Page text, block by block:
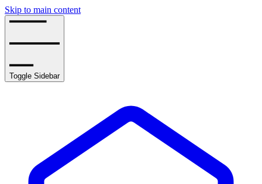
Skip to main content
Toggle Sidebar